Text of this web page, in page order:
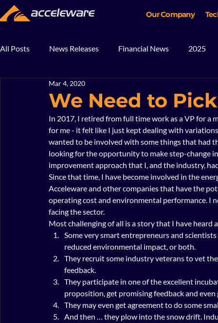
Our Company
All Posts News Releases Financial News 2025
2017
We Need to
Mar 4, 2020
In 2017, I retired from full time work as a VP for a
for me - it felt like I just kept dealing with
wanted to be involved with some things that had
looking for the opportunity to make step-change
improvement approach that I, and the industry,
Since that time, I have become involved in the
Acceleware and other companies that have the
operating cost and environmental performance. I
facing the sector.
Most challenging of all is a story that I have heard
Some very smart entrepreneurs and
reduced environmental impact, or both.
They recruit some industry veterans to vet
feedback.
They participate in one of the excellent
proposition, get promising feedback and
They may even get agreement to do some
And then … they plow into the snow drift.